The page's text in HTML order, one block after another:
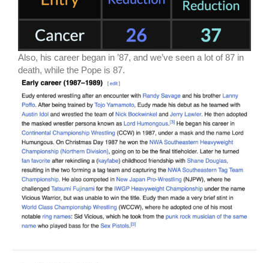
Also, his career began in ’87, and we’ve seen a lot of 87 in
death, while the Pope is 87.